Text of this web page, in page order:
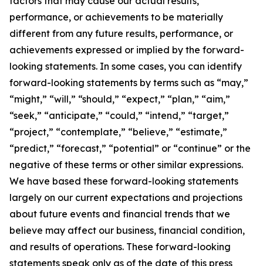
performance, or achievements to be materially
different from any future results, performance, or
achievements expressed or implied by the forward-
looking statements. In some cases, you can identify
forward-looking statements by terms such as “may,”
“might,” “will,” “should,” “expect,” “plan,” “aim,”
“seek,” “anticipate,” “could,” “intend,” “target,”
“project,” “contemplate,” “believe,” “estimate,”
“predict,” “forecast,” “potential” or “continue” or the
negative of these terms or other similar expressions.
We have based these forward-looking statements
largely on our current expectations and projections
about future events and financial trends that we
believe may affect our business, financial condition,
and results of operations. These forward-looking
statements speak only as of the date of this press